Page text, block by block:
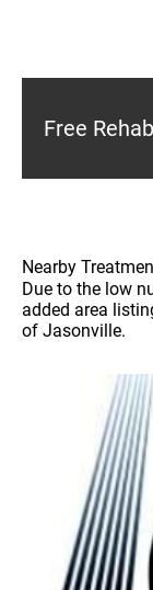
Free
Nearby
Due to the low
added area
of Jasonville.